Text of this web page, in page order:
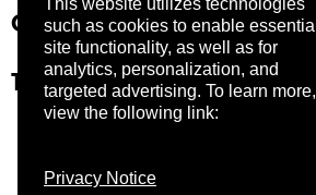
This website utilizes technologies
such as cookies to enable essential
site functionality, as well as for
analytics, personalization, and
targeted advertising. To learn more,
view the following link:
Privacy Notice
Company
Trust Center